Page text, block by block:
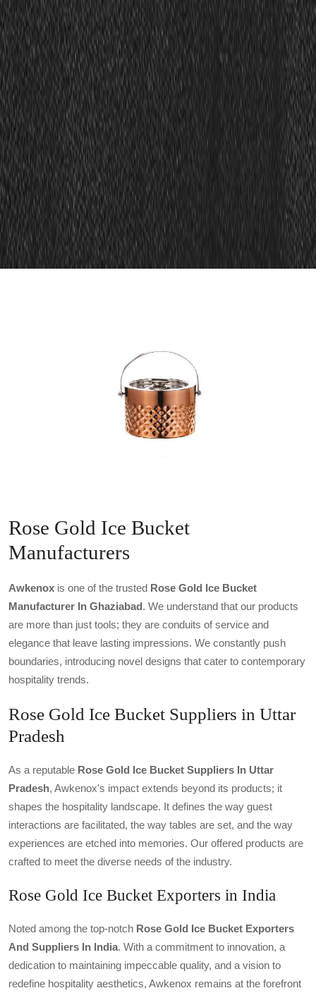
Rose Gold Ice Bucket
Manufacturers
Awkenox is one of the trusted Rose Gold Ice Bucket
Manufacturer In Ghaziabad. We understand that our products
are more than just tools; they are conduits of service and
elegance that leave lasting impressions. We constantly push
boundaries, introducing novel designs that cater to contemporary
hospitality trends.
Rose Gold Ice Bucket Suppliers in Uttar
Pradesh
As a reputable Rose Gold Ice Bucket Suppliers In Uttar
Pradesh, Awkenox's impact extends beyond its products; it
shapes the hospitality landscape. It defines the way guest
interactions are facilitated, the way tables are set, and the way
experiences are etched into memories. Our offered products are
crafted to meet the diverse needs of the industry.
Rose Gold Ice Bucket Exporters in India
Noted among the top-notch Rose Gold Ice Bucket Exporters
And Suppliers In India. With a commitment to innovation, a
dedication to maintaining impeccable quality, and a vision to
redefine hospitality aesthetics, Awkenox remains at the forefront